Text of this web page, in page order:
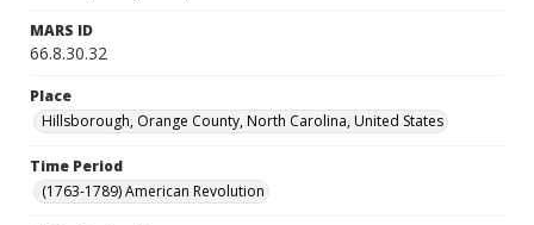
MARS ID
66.8.30.32
Place
Hillsborough, Orange County, North Carolina, United States
Time Period
(1763-1789) American Revolution